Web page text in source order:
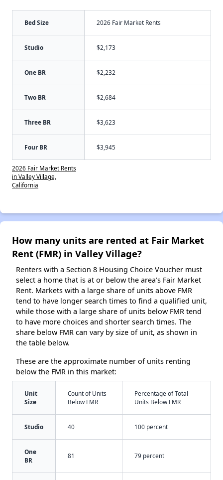
Bed Size 2026 Fair Market Rents
Studio $2,173
One BR $2,232
Two BR $2,684
Three BR $3,623
Four BR $3,945
2026 Fair Market Rents
in Valley Village,
California
How many units are rented at Fair Market
Rent (FMR) in Valley Village?
Renters with a Section 8 Housing Choice Voucher must
select a home that is at or below the area’s Fair Market
Rent. Markets with a large share of units above FMR
tend to have longer search times to find a qualified unit,
while those with a large share of units below FMR tend
to have more choices and shorter search times. The
share below FMR can vary by size of unit, as shown in
the table below.
These are the approximate number of units renting
below the FMR in this market:
Unit
Size
Count of Units
Below FMR
Percentage of Total
Units Below FMR
Studio 40 100 percent
One
BR
81 79 percent